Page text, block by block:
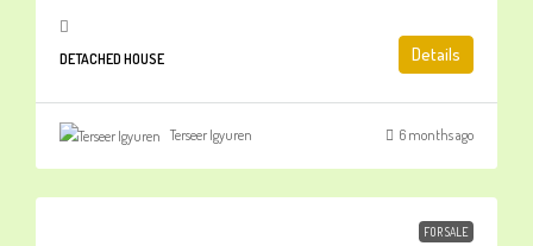
DETACHED HOUSE Details
Terseer Igyuren 6 months ago
FOR SALE